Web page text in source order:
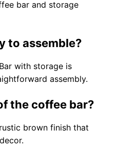
bar and storage
to assemble?
with storage is
assembly.
the coffee bar?
brown finish that